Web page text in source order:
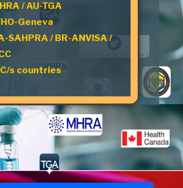
/ AU-TGA
Geneva
SAHPRA / BR-ANVISA /
s countries